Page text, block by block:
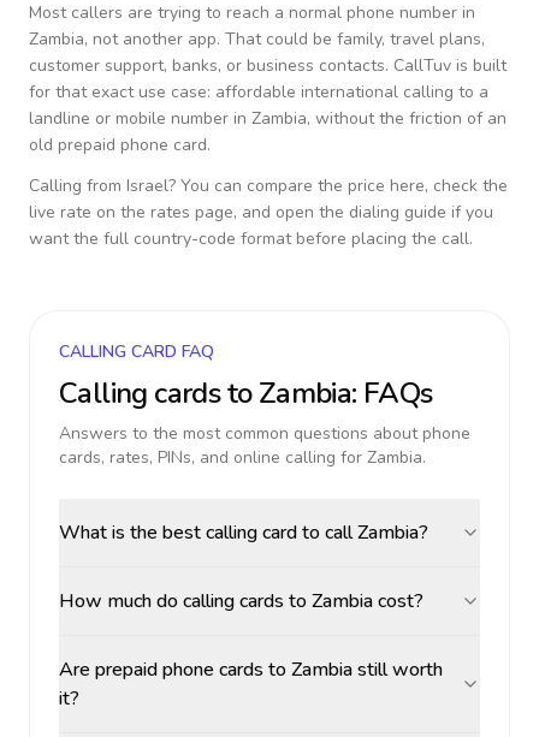
Most callers are trying to reach a normal phone number in
Zambia, not another app. That could be family, travel plans,
customer support, banks, or business contacts. CallTuv is built
for that exact use case: affordable international calling to a
landline or mobile number in Zambia, without the friction of an
old prepaid phone card.
Calling from Israel? You can compare the price here, check the
live rate on the rates page, and open the dialing guide if you
want the full country-code format before placing the call.
CALLING CARD FAQ
Calling cards toZambia: FAQs
Answers to the most common questions about phone
cards, rates, PINs, and online calling for Zambia.
What is the best calling card to call Zambia?
How much do calling cards to Zambia cost?
Are prepaid phone cards to Zambia still worth
it?